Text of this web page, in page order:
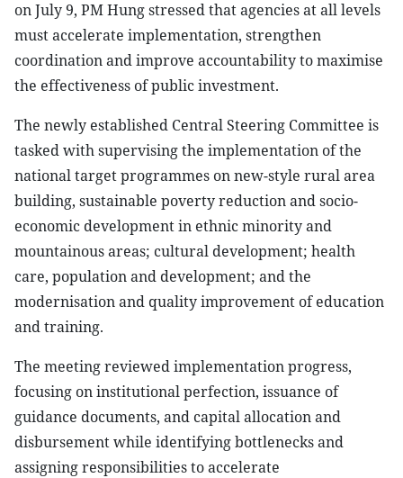
on July 9, PM Hung stressed that agencies at all levels
must accelerate implementation, strengthen
coordination and improve accountability to maximise
the effectiveness of public investment.
The newly established Central Steering Committee is
tasked with supervising the implementation of the
national target programmes on new-style rural area
building, sustainable poverty reduction and socio-
economic development in ethnic minority and
mountainous areas; cultural development; health
care, population and development; and the
modernisation and quality improvement of education
and training.
The meeting reviewed implementation progress,
focusing on institutional perfection, issuance of
guidance documents, and capital allocation and
disbursement while identifying bottlenecks and
assigning responsibilities to accelerate